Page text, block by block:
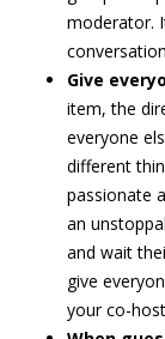
moderator.
Give
item, the
everyone
different
passionate
an
and wait
give
your co-